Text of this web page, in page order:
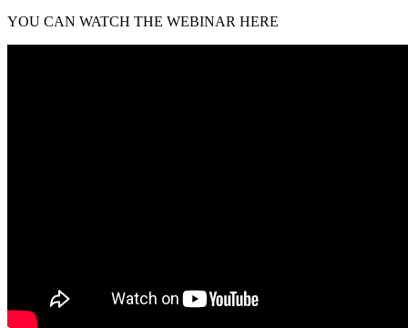
YOU CAN WATCH THE WEBINAR HERE